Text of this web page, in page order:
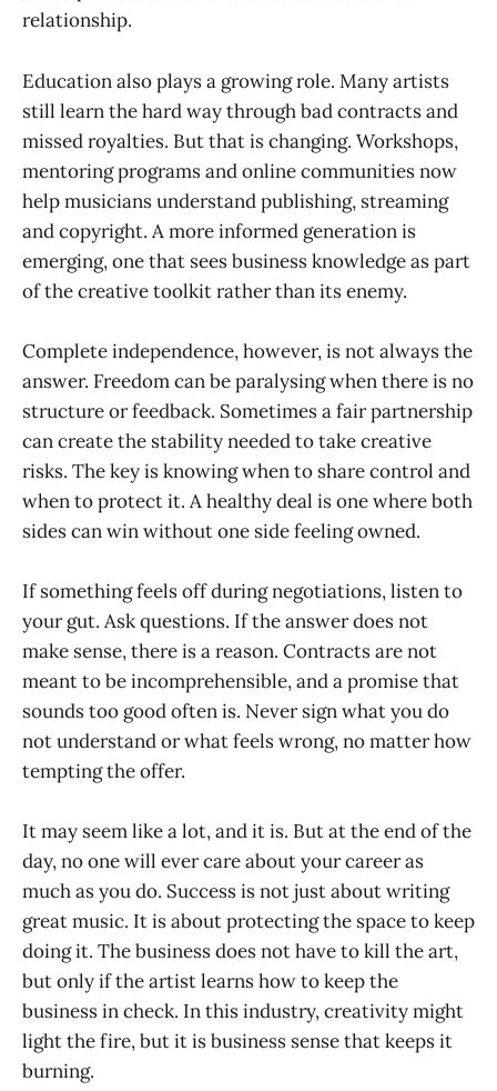
relationship.
Education also plays a growing role. Many artists
still learn the hard way through bad contracts and
missed royalties. But that is changing. Workshops,
mentoring programs and online communities now
help musicians understand publishing, streaming
and copyright. A more informed generation is
emerging, one that sees business knowledge as part
of the creative toolkit rather than its enemy.
Complete independence, however, is not always the
answer. Freedom can be paralysing when there is no
structure or feedback. Sometimes a fair partnership
can create the stability needed to take creative
risks. The key is knowing when to share control and
when to protect it. A healthy deal is one where both
sides can win without one side feeling owned.
If something feels off during negotiations, listen to
your gut. Ask questions. If the answer does not
make sense, there is a reason. Contracts are not
meant to be incomprehensible, and a promise that
sounds too good often is. Never sign what you do
not understand or what feels wrong, no matter how
tempting the offer.
It may seem like a lot, and it is. But at the end of the
day, no one will ever care about your career as
much as you do. Success is not just about writing
great music. It is about protecting the space to keep
doing it. The business does not have to kill the art,
but only if the artist learns how to keep the
business in check. In this industry, creativity might
light the fire, but it is business sense that keeps it
burning.